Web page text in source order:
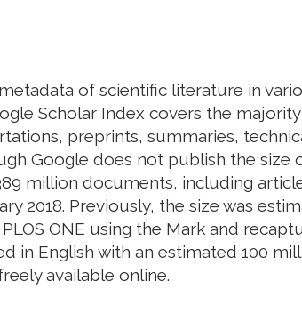
of scientific literature in
Scholar Index covers the
preprints, summaries,
Google does not publish the size
million documents, including
2018. Previously, the size was
ONE using the Mark and
in English with an estimated 100
available online.